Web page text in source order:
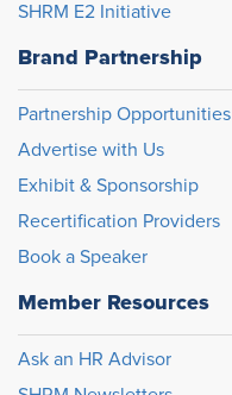
SHRM E2 Initiative
Brand Partnership
Partnership Opportunities
Advertise with Us
Exhibit & Sponsorship
Recertification Providers
Book a Speaker
Member Resources
Ask an HR Advisor